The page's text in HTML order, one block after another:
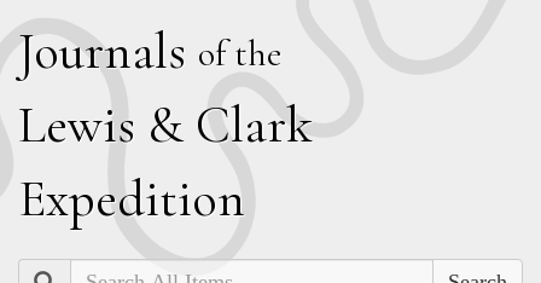
Journals of the
Lewis & Clark
Expedition